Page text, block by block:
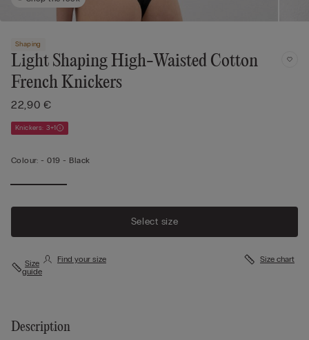
Shaping
Light Shaping High-Waisted Cotton
French Knickers
22,90 €
Knickers: 3+1
Colour: -019 - Black
Select size
Size
guide
Find your size Size chart
Description